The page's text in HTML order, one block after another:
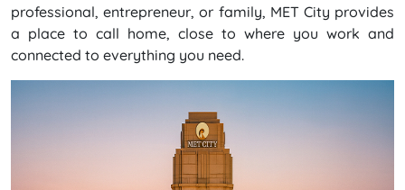
professional, entrepreneur, or family, MET City provides
a place to call home, close to where you work and
connected to everything you need.